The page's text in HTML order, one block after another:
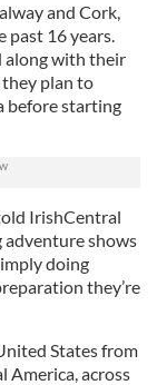
and Cork,
past 16 years.
along with their
they plan to
before starting
IrishCentral
adventure shows
doing
they’re
States from
America, across